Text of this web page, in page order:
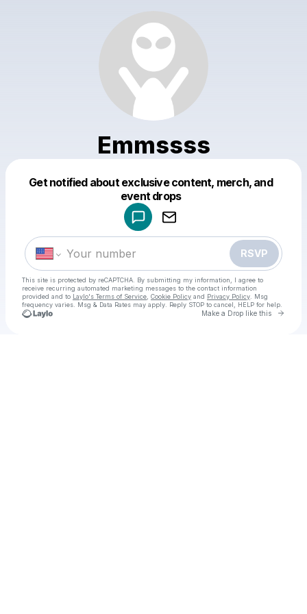
Emmssss
Get notified about exclusive content, merch, and
event drops
RSVP
This site is protected by reCAPTCHA. By submitting my information, I agree to
receive recurring automated marketing messages to the contact information
provided and to Laylo's Terms of Service Cookie Policy and Privacy Policy . Msg
frequency varies. Msg & Data Rates may apply. Reply STOP to cancel, HELP for help.
Make a Drop like this Go
Make a drop like this